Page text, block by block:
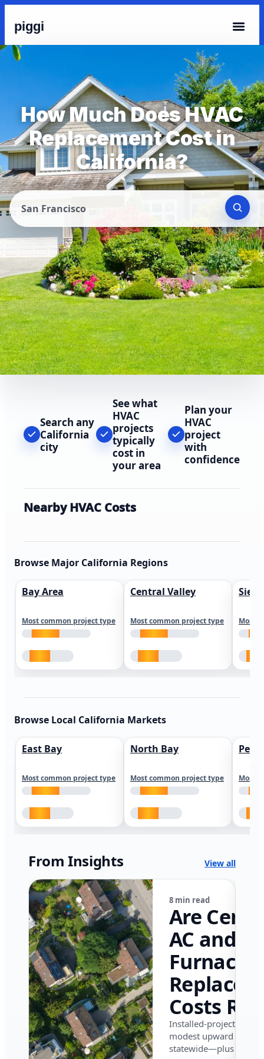
piggi
How Much Does HVAC
Replacement Cost in
California?
San Francisco
Search any
California
city
See what
HVAC
projects
typically
cost in
your area
Plan your
HVAC
project
with
confidence
Nearby HVAC Costs
Browse Major California Regions
Bay Area
Most common project type
Central Valley
Most common project type Most
Browse Local California Markets
East Bay
Most common project type
North Bay
Most common project type Most
From Insights View all
8 min read
Are
AC and
Furnace
Costs
in
in 2026?
Installed-project data
modest upward
statewide—plus where